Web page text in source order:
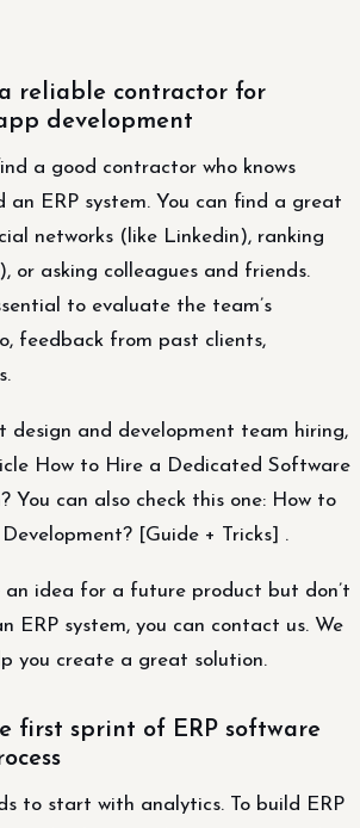
reliable contractor for
development
a good contractor who knows
an ERP system. You can find a great
networks (like Linkedin), ranking
or asking colleagues and friends.
to evaluate the team’s
feedback from past clients,
design and development team hiring,
How to Hire a Dedicated Software
You can also check this one: How to
[Guide + Tricks] .
an idea for a future product but don’t
ERP system, you can contact us. We
you create a great solution.
first sprint of ERP software
to start with analytics. To build ERP